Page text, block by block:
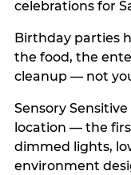
celebrations for
Birthday parties
the food, the
cleanup — not
Sensory
location — the
dimmed lights,
environment